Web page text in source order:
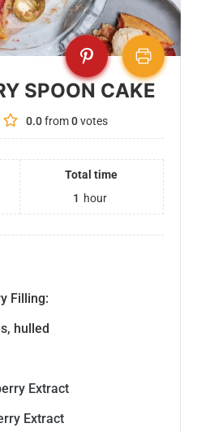
SPOON CAKE
0.0from0votes
Total time
1 hour
Filling:
hulled
Extract
Extract